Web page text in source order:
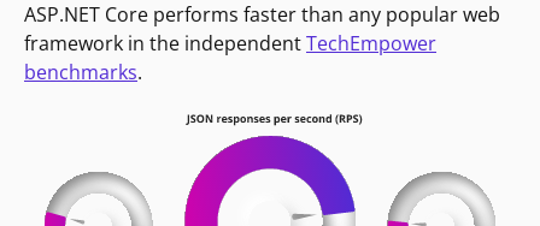
ASP.NET Core performs faster than any popular web
framework in the independentTechEmpower
benchmarks.